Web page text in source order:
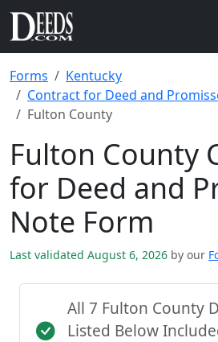
Forms
Kentucky
Contract for Deed and
Fulton County
Fulton County
for Deed and
Note Form
Last validated August 6, 2026 by our
All 7 Fulton County
Listed Below